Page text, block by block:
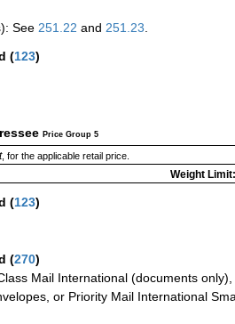
See 251.22 and 251.23.
(123)
Price Group 5
, for the applicable retail price.
Weight
(123)
(270)
Mail International (documents
or Priority Mail International